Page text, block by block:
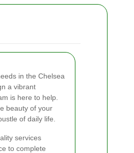
in the Chelsea
a vibrant
is here to help.
beauty of your
of daily life.
services
to complete